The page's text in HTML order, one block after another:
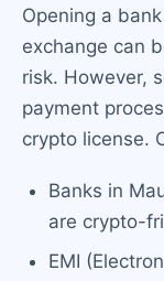
Opening a
exchange can
risk. However,
payment
crypto license.
Banks in
are crypto-
EMI